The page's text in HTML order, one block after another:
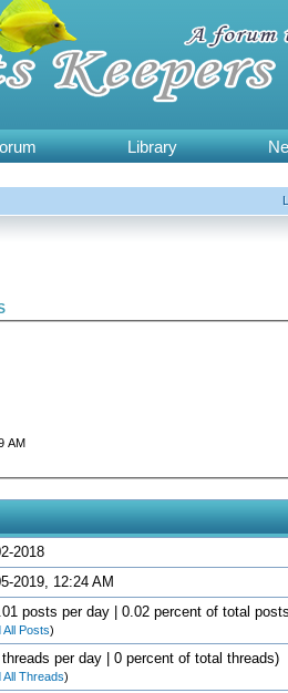
Library
AM
2018
2019, 12:24 AM
posts per day | 0.02 percent of total
All Posts)
per day | 0 percent of total threads)
All Threads)